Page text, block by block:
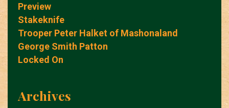
Preview
Stakeknife
Trooper Peter Halket of Mashonaland
George Smith Patton
Locked On
Archives